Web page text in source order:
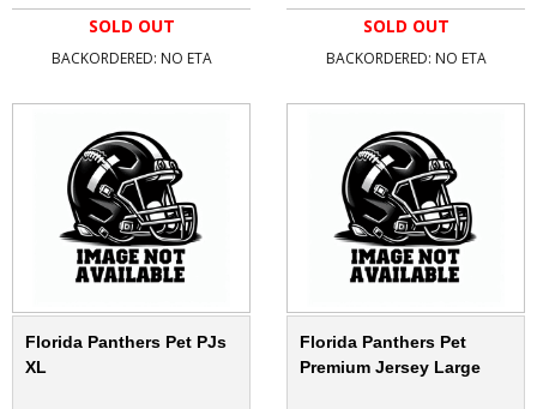
SOLD OUT
BACKORDERED: NO ETA
SOLD OUT
BACKORDERED: NO ETA
Florida Panthers Pet PJs
XL
Florida Panthers Pet
Premium Jersey Large